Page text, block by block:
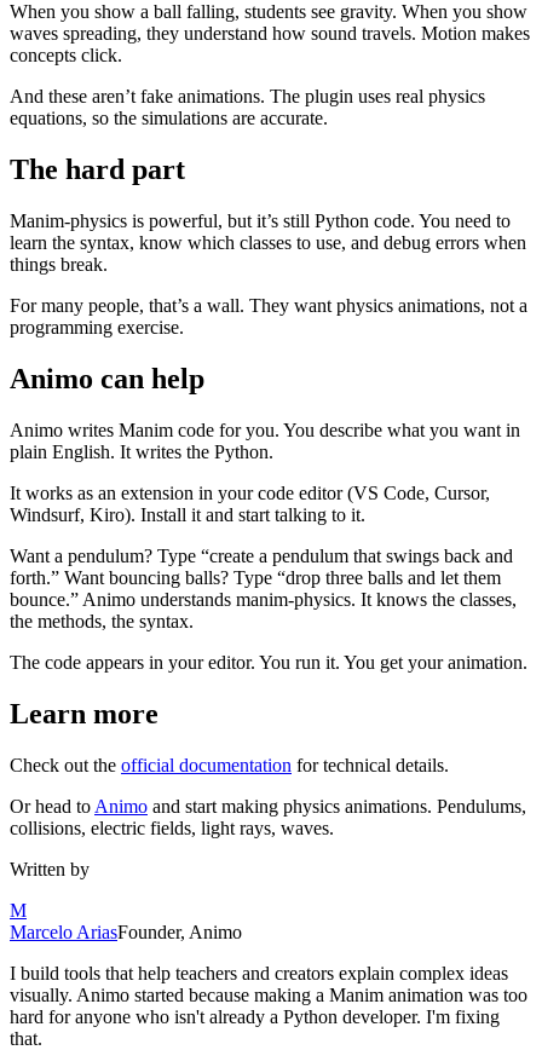
When you show a ball falling, students see gravity. When you show
waves spreading, they understand how sound travels. Motion makes
concepts click.
And these aren’t fake animations. The plugin uses real physics
equations, so the simulations are accurate.
The hard part
Manim-physics is powerful, but it’s still Python code. You need to
learn the syntax, know which classes to use, and debug errors when
things break.
For many people, that’s a wall. They want physics animations, not a
programming exercise.
Animo can help
Animo writes Manim code for you. You describe what you want in
plain English. It writes the Python.
It works as an extension in your code editor (VS Code, Cursor,
Windsurf, Kiro). Install it and start talking to it.
Want a pendulum? Type “create a pendulum that swings back and
forth.” Want bouncing balls? Type “drop three balls and let them
bounce.” Animo understands manim-physics. It knows the classes,
the methods, the syntax.
The code appears in your editor. You run it. You get your animation.
Learn more
Check out the official documentation for technical details.
Or head to Animo and start making physics animations. Pendulums,
collisions, electric fields, light rays, waves.
Written by
M
Marcelo AriasFounder, Animo
I build tools that help teachers and creators explain complex ideas
visually. Animo started because making a Manim animation was too
hard for anyone who isn't already a Python developer. I'm fixing
that.